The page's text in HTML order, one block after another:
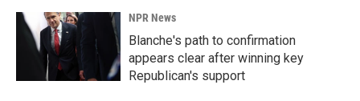
NPR News
Blanche's path to confirmation
appears clear after winning key
Republican's support